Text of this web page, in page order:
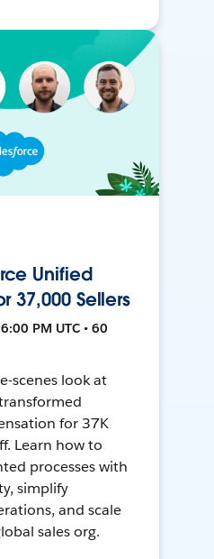
Unified
37,000 Sellers
PM UTC • 60
scenes look at
for 37K
Learn how to
processes with
simplify
and scale
sales org.